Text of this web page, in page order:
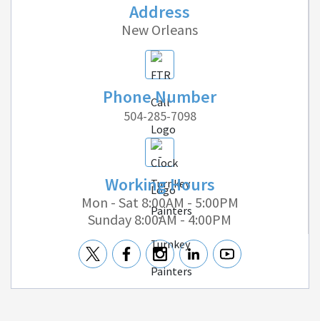
Address
New Orleans
Phone Number
504-285-7098
Working Hours
Mon - Sat 8:00AM - 5:00PM
Sunday 8:00AM - 4:00PM